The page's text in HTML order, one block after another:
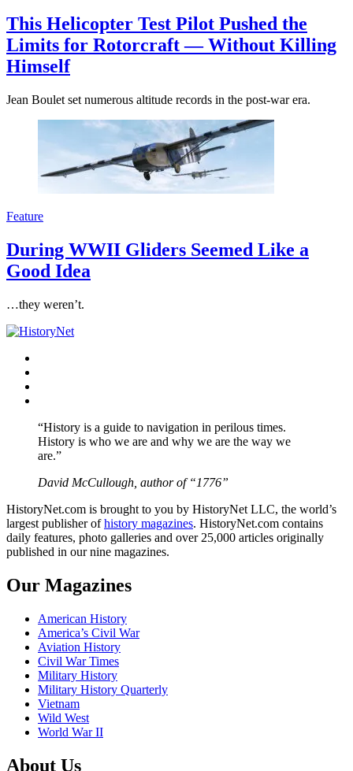
This Helicopter Test Pilot Pushed the
Limits for Rotorcraft — Without Killing
Himself
Jean Boulet set numerous altitude records in the post-war era.
Feature
During WWII Gliders Seemed Like a
Good Idea
…they weren’t.
“History is a guide to navigation in perilous times.
History is who we are and why we are the way we
are.”
David McCullough, author of “1776”
HistoryNet.com is brought to you by HistoryNet LLC, the world’s
largest publisher ofhistory magazines. HistoryNet.com contains
daily features, photo galleries and over 25,000 articles originally
published in our nine magazines.
Our Magazines
American History
America’s Civil War
Aviation History
Civil War Times
Military History
Military History Quarterly
Vietnam
Wild West
World War II
About Us